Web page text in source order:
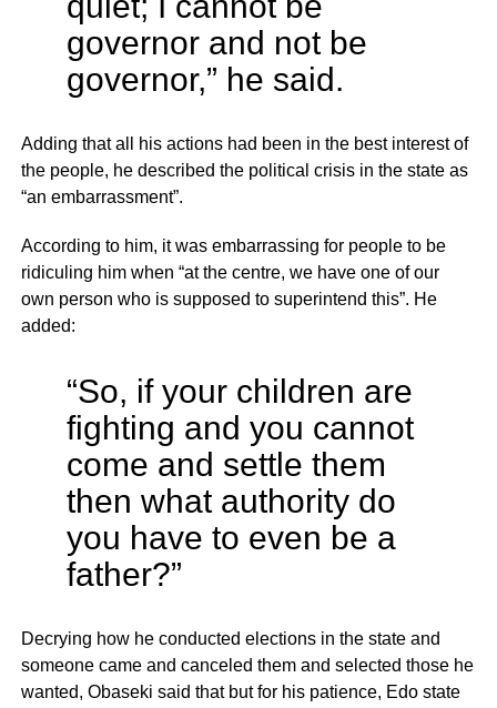
governor and not be
governor,” he said.
Adding that all his actions had been in the best interest of
the people, he described the political crisis in the state as
“an embarrassment”.
According to him, it was embarrassing for people to be
ridiculing him when “at the centre, we have one of our
own person who is supposed to superintend this”. He
added:
“So, if your children are
fighting and you cannot
come and settle them
then what authority do
you have to even be a
father?”
Decrying how he conducted elections in the state and
someone came and canceled them and selected those he
wanted, Obaseki said that but for his patience, Edo state